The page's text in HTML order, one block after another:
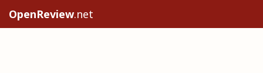
OpenReview.net